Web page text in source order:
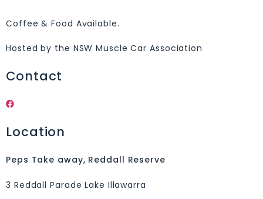
Coffee & Food Available.
Hosted by the NSW Muscle Car Association
Contact
Location
Peps Take away, Reddall Reserve
3 Reddall Parade Lake Illawarra